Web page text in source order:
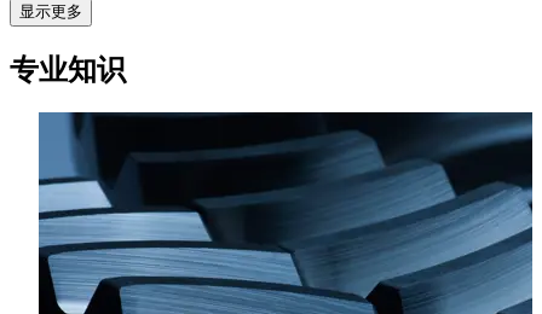
In addition, Valentin regularly advises on the tax aspects of
financing and structuring transactions in the maritime
sector.
Valentin holds a Master's degree in Business Law from
Rennes I University and a Master’s degree in Estate tax and
legal engineering from the University of Rennes I.
显示更多
专业知识